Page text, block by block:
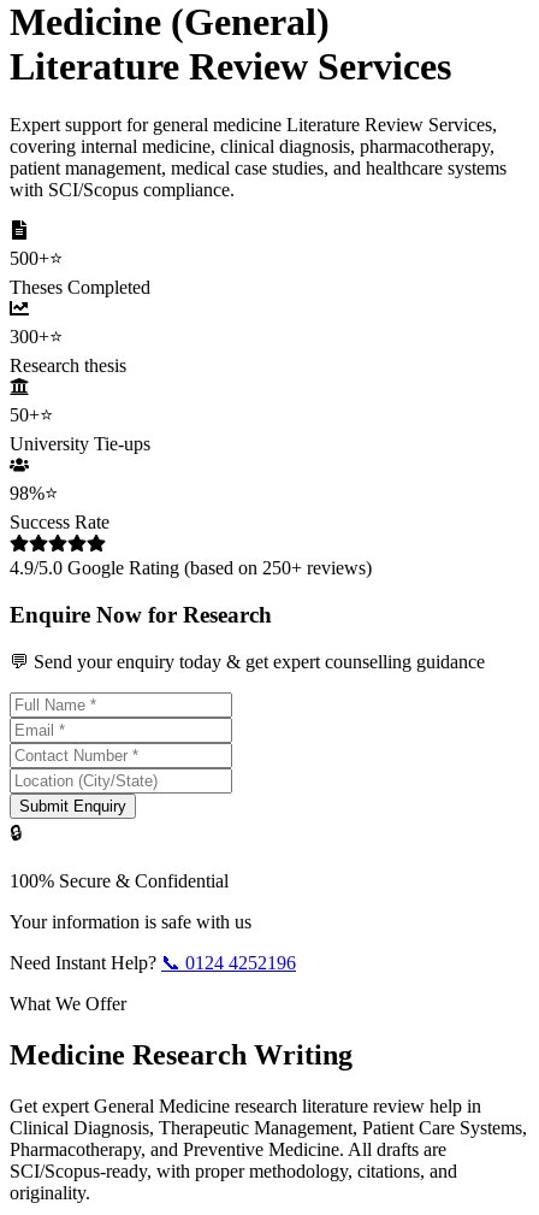
Medicine (General)
Literature Review Services
Expert support for general medicine Literature Review Services,
covering internal medicine, clinical diagnosis, pharmacotherapy,
patient management, medical case studies, and healthcare systems
with SCI/Scopus compliance.
500+⭐
Theses Completed
300+⭐
Research thesis
50+⭐
University Tie-ups
98%⭐
Success Rate
4.9/5.0 Google Rating (based on 250+ reviews)
Enquire Now for Research
💬 Send your enquiry today & get expert counselling guidance
Submit Enquiry
🔒
100% Secure & Confidential
Your information is safe with us
Need Instant Help? 📞 0124 4252196
What We Offer
Medicine Research Writing
Get expert General Medicine research literature review help in
Clinical Diagnosis, Therapeutic Management, Patient Care Systems,
Pharmacotherapy, and Preventive Medicine. All drafts are
SCI/Scopus-ready, with proper methodology, citations, and
originality.